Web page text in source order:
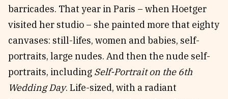
barricades. That year in Paris – when Hoetger
visited her studio – she painted more that eighty
canvases: still-lifes, women and babies, self-
portraits, large nudes. And then the nude self-
portraits, including Self-Portrait on the 6th
Wedding Day. Life-sized, with a radiant